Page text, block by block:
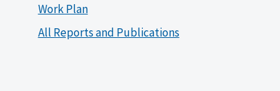
Work Plan
All Reports and Publications